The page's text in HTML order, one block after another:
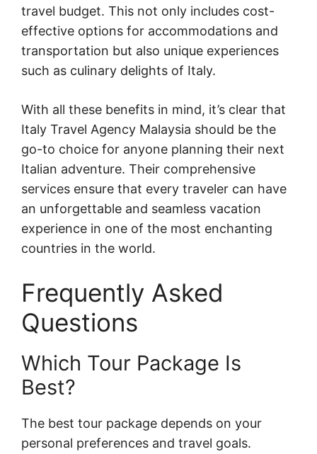
travel budget. This not only includes cost-
effective options for accommodations and
transportation but also unique experiences
such as culinary delights of Italy.
With all these benefits in mind, it’s clear that
Italy Travel Agency Malaysia should be the
go-to choice for anyone planning their next
Italian adventure. Their comprehensive
services ensure that every traveler can have
an unforgettable and seamless vacation
experience in one of the most enchanting
countries in the world.
Frequently Asked
Questions
Which Tour Package Is
Best?
The best tour package depends on your
personal preferences and travel goals.